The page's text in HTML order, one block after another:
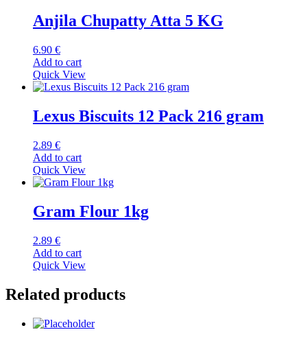
Anjila Chupatty Atta 5 KG
6.90 €
Add to cart
Quick View
Lexus Biscuits 12 Pack 216 gram
2.89 €
Add to cart
Quick View
Gram Flour 1kg
2.89 €
Add to cart
Quick View
Related products